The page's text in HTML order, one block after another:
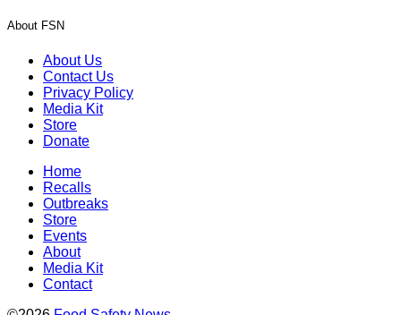
About FSN
About Us
Contact Us
Privacy Policy
Media Kit
Store
Donate
Home
Recalls
Outbreaks
Store
Events
About
Media Kit
Contact